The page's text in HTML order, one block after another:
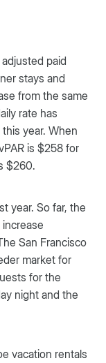
paid
stays and
from the same
rate has
year. When
is $258 for
$260.
year. So far, the
San Francisco
market for
for the
night and the
vacation rentals